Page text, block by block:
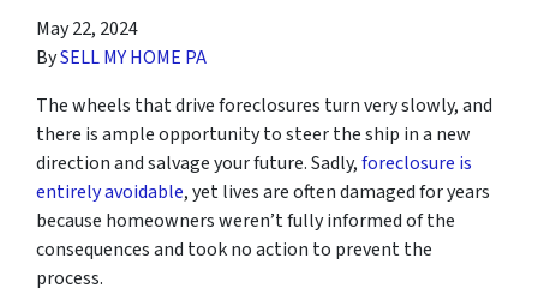
May 22, 2024
BySELL MY HOME PA
The wheels that drive foreclosures turn very slowly, and
there is ample opportunity to steer the ship in a new
direction and salvage your future. Sadly,foreclosure is
entirely avoidable, yet lives are often damaged for years
because homeowners weren’t fully informed of the
consequences and took no action to prevent the
process.